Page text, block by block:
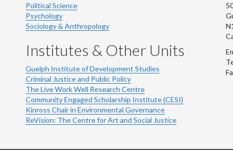
Political Science
Psychology
Sociology & Anthropology
Institutes & Other Units
Guelph Institute of Development Studies
Criminal Justice and Public Policy
The Live Work Well Research Centre
Community Engaged Scholarship Institute (CESI)
Kinross Chair in Environmental Governance
ReVision: The Centre for Art and Social Justice